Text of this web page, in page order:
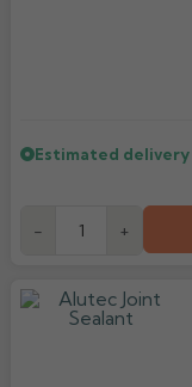
Estimated delivery
- +